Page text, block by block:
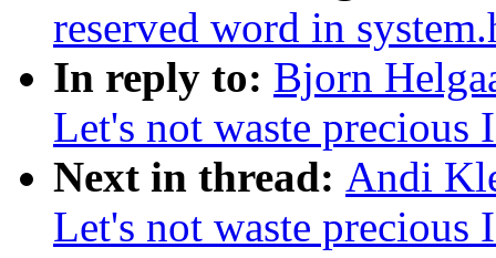
reserved word in
In reply to: Bjorn
Let's not waste precious
Next in thread: Andi
Let's not waste precious